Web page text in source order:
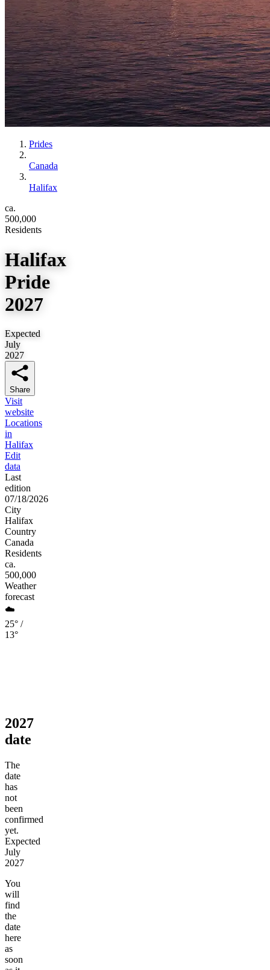
Prides
Canada
Halifax
ca.
500,000
Residents
Halifax
Pride
2027
Expected
July
2027
Share
Visit
website
Locations
in
Halifax
Edit
data
Last
edition
07/18/2026
City
Halifax
Country
Canada
Residents
ca.
500,000
Weather
forecast
☁️
25° /
13°
2027
date
The
date
has
not
been
confirmed
yet.
Expected
July
2027
You
will
find
the
date
here
as
soon